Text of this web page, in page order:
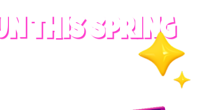
THIS SPRING